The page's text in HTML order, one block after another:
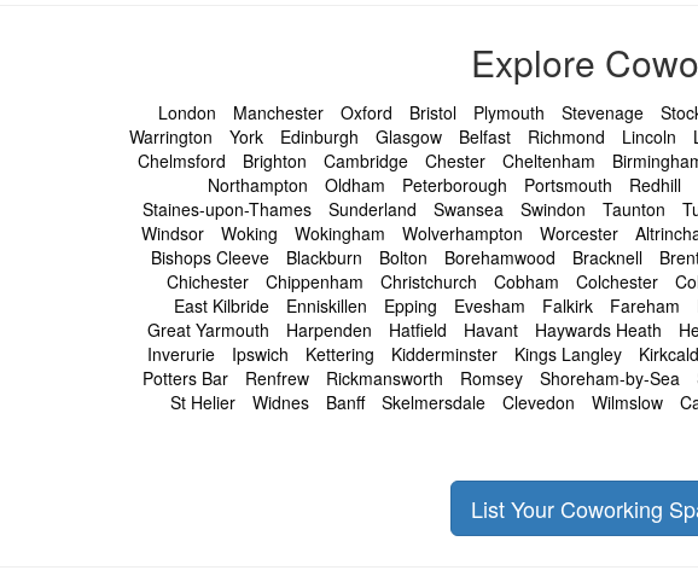
Explore
London Manchester Oxford Bristol Plymouth Stevenage
Warrington
York Edinburgh Glasgow Belfast Richmond Lincoln
Chelmsford
Brighton Cambridge Chester Cheltenham
Northampton
Oldham Peterborough Portsmouth Redhill
Staines-upon-Thames
Sunderland Swansea Swindon Taunton
Windsor
Woking Wokingham Wolverhampton Worcester
Bishops Cleeve
Blackburn Bolton Borehamwood Bracknell
Chichester
Chippenham Christchurch Cobham Colchester
East Kilbride
Enniskillen Epping Evesham Falkirk Fareham
Great Yarmouth
Harpenden Hatfield Havant Haywards Heath
Inverurie
Ipswich Kettering Kidderminster Kings Langley
Potters Bar
Renfrew Rickmansworth Romsey Shoreham-by-Sea
St Helier
Widnes Banff Skelmersdale Clevedon Wilmslow
List Your Coworking